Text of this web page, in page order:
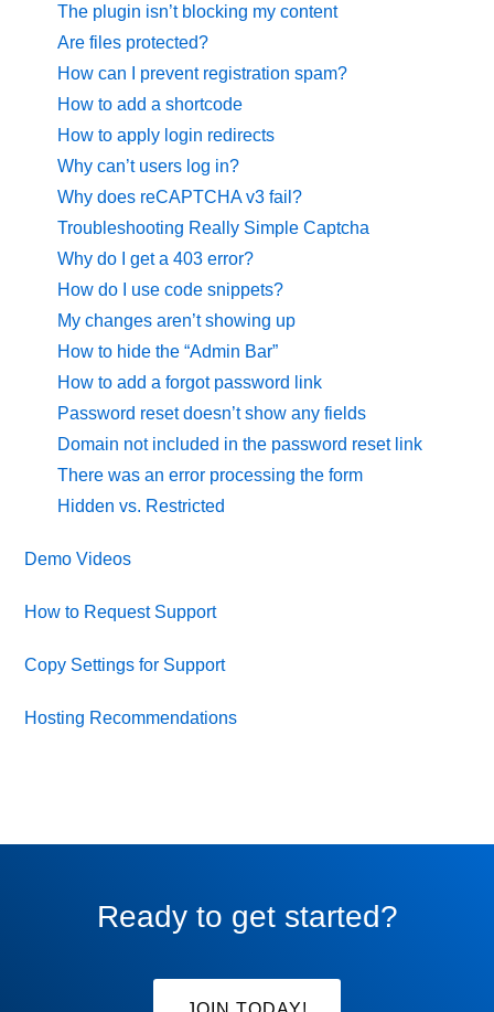
The plugin isn’t blocking my content
Are files protected?
How can I prevent registration spam?
How to add a shortcode
How to apply login redirects
Why can’t users log in?
Why does reCAPTCHA v3 fail?
Troubleshooting Really Simple Captcha
Why do I get a 403 error?
How do I use code snippets?
My changes aren’t showing up
How to hide the “Admin Bar”
How to add a forgot password link
Password reset doesn’t show any fields
Domain not included in the password reset link
There was an error processing the form
Hidden vs. Restricted
Demo Videos
How to Request Support
Copy Settings for Support
Hosting Recommendations
Ready to get started?